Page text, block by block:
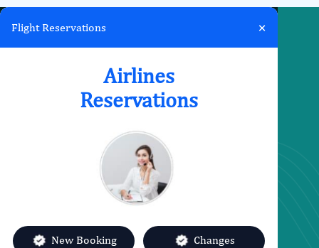
Flight Reservations ×
Airlines
Reservations
New Booking Changes
Privacy policy
Terms & Conditions
Airlines Offices